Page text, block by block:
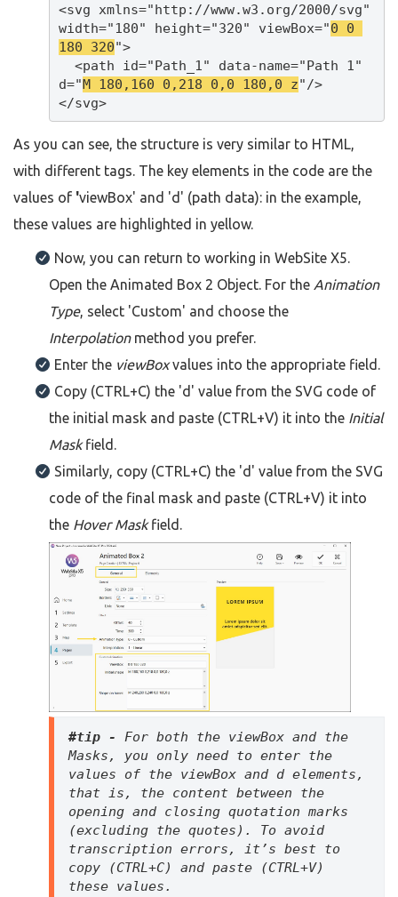
<svg xmlns="http://www.w3.org/2000/svg"
width="180" height="320" viewBox="0 0
180 320">
<path id="Path_1" data-name="Path 1"
d="M 180,160 0,218 0,0 180,0 z"/>
</svg>
As you can see, the structure is very similar to HTML,
with different tags. The key elements in the code are the
values of 'viewBox' and 'd' (path data): in the example,
these values are highlighted in yellow.
Now, you can return to working in WebSite X5.
Open the Animated Box 2 Object. For the Animation
Type, select 'Custom' and choose the
Interpolation method you prefer.
Enter the viewBoxvalues into the appropriate field.
Copy (CTRL+C) the 'd' value from the SVG code of
the initial mask and paste (CTRL+V) it into the Initial
Maskfield.
Similarly, copy (CTRL+C) the 'd' value from the SVG
code of the final mask and paste (CTRL+V) it into
the Hover Maskfield.
#tip - For both the viewBox and the
Masks, you only need to enter the
values of the viewBox and d elements,
that is, the content between the
opening and closing quotation marks
(excluding the quotes). To avoid
transcription errors, it’s best to
copy (CTRL+C) and paste (CTRL+V)
these values.